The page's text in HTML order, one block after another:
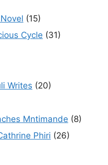
(15)
Cycle (31)
Writes (20)
Mntimande (8)
Phiri (26)